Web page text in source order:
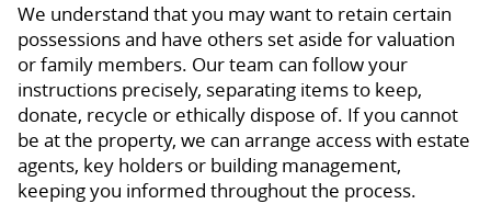
We understand that you may want to retain certain
possessions and have others set aside for valuation
or family members. Our team can follow your
instructions precisely, separating items to keep,
donate, recycle or ethically dispose of. If you cannot
be at the property, we can arrange access with estate
agents, key holders or building management,
keeping you informed throughout the process.